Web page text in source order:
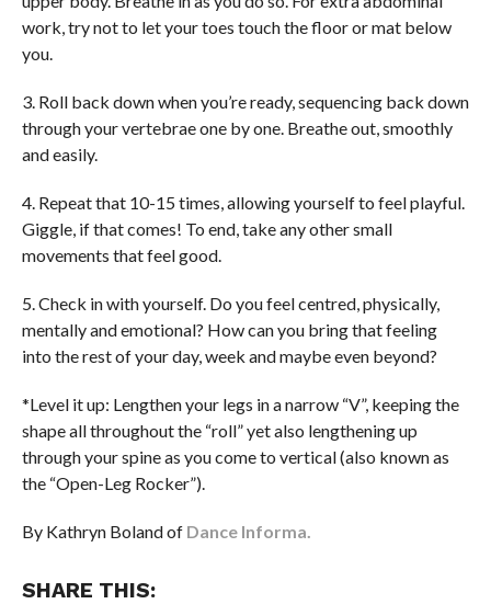
work, try not to let your toes touch the floor or mat below
you.
3. Roll back down when you’re ready, sequencing back down
through your vertebrae one by one. Breathe out, smoothly
and easily.
4. Repeat that 10-15 times, allowing yourself to feel playful.
Giggle, if that comes! To end, take any other small
movements that feel good.
5. Check in with yourself. Do you feel centred, physically,
mentally and emotional? How can you bring that feeling
into the rest of your day, week and maybe even beyond?
*Level it up: Lengthen your legs in a narrow “V”, keeping the
shape all throughout the “roll” yet also lengthening up
through your spine as you come to vertical (also known as
the “Open-Leg Rocker”).
By Kathryn Boland of Dance Informa.
SHARE THIS: